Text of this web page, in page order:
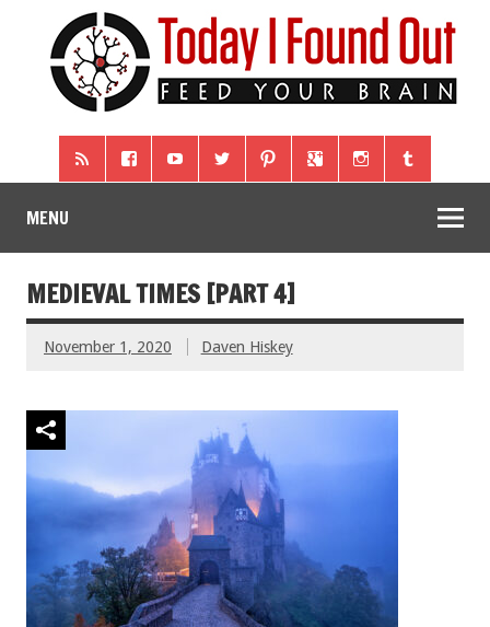
MENU
MEDIEVAL TIMES [PART 4]
November 1, 2020 Daven Hiskey